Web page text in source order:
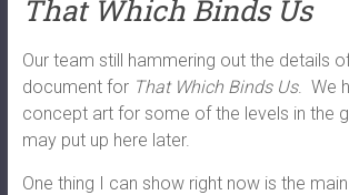
That Which Binds Us
Our team still hammering out the details
document for That Which Binds Us. We
concept art for some of the levels in the
may put up here later.
One thing I can show right now is the